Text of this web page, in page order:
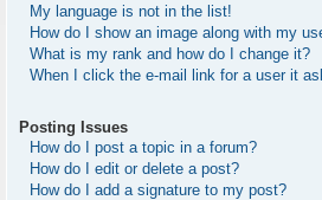
My language is not in the list!
How do I show an image along with my
What is my rank and how do I change it?
When I click the e-mail link for a user it
Posting Issues
How do I post a topic in a forum?
How do I edit or delete a post?
How do I add a signature to my post?